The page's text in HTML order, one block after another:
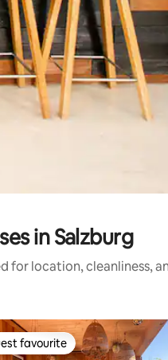
in Salzburg
for location, cleanliness,
favourite
favourite